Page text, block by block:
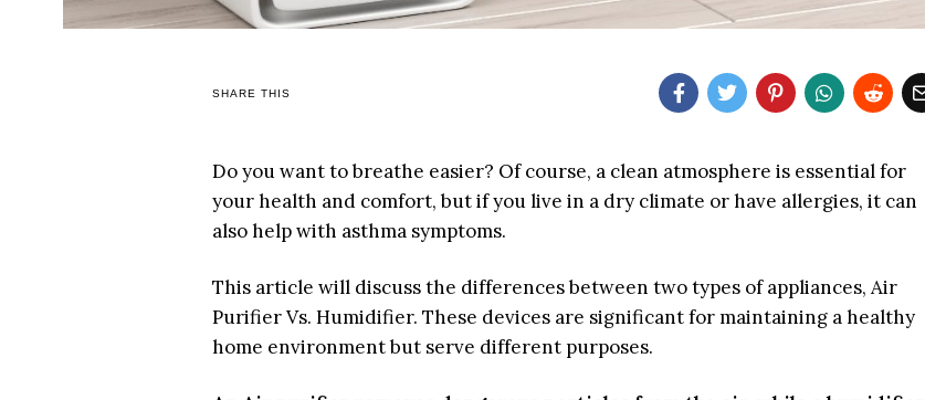
SHARE THIS
Do you want to breathe easier? Of course, a clean atmosphere is essential for
your health and comfort, but if you live in a dry climate or have allergies, it can
also help with asthma symptoms.
This article will discuss the differences between two types of appliances, Air
Purifier Vs. Humidifier. These devices are significant for maintaining a healthy
home environment but serve different purposes.